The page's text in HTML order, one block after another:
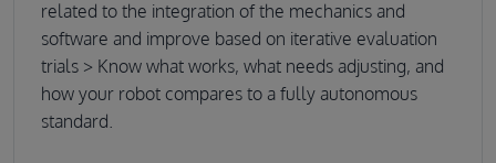
related to the integration of the mechanics and
software and improve based on iterative evaluation
trials > Know what works, what needs adjusting, and
how your robot compares to a fully autonomous
standard.